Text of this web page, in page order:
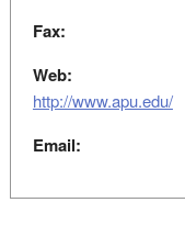
Fax:
Web:
http://www.apu.edu/
Email: